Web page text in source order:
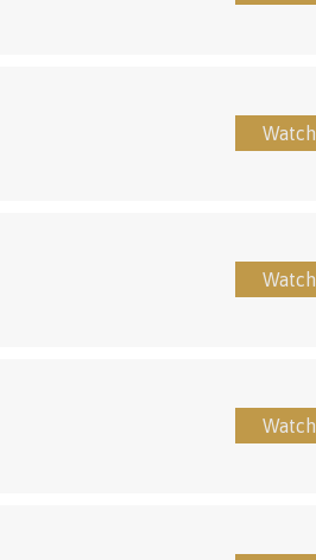
Watch
Watch
Watch